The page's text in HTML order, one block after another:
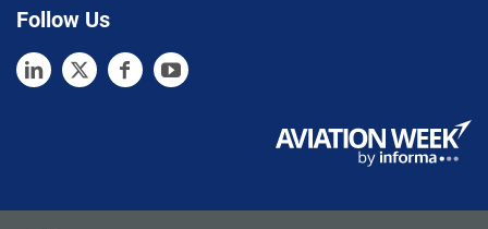
Follow Us